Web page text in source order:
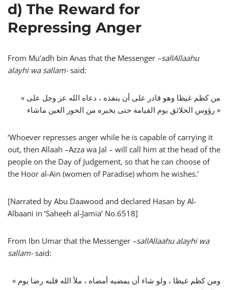
d) The Reward for
Repressing Anger
From Mu’adh bin Anas that the Messenger –sallAllaahu
alayhi wa sallam-said:
« من كظم غيظا وهو قادر على أن ينفذه ، دعاه الله عز وجل على
رؤوس الخلائق يوم القيامة حتى يخيره من الحور العين ماشاء »
‘Whoever represses anger while he is capable of carrying it
out, then Allaah –Azza wa Jal – will call him at the head of the
people on the Day of Judgement, so that he can choose of
the Hoor al-Ain (women of Paradise) whom he wishes.’
[Narrated by Abu Daawood and declared Hasan by Al-
Albaani in ‘Saheeh al-Jamia’ No.6518]
From Ibn Umar that the Messenger –sallAllaahu alayhi wa
sallam-said:
« ومن كظم غيظا ، ولو شاء أن يمضيه أمضاه ، ملأ الله قلبه رضا يوم